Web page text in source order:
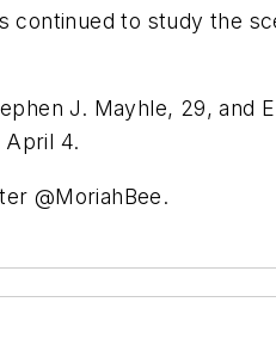
to study the
J. Mayhle, 29, and
April 4.
@MoriahBee.